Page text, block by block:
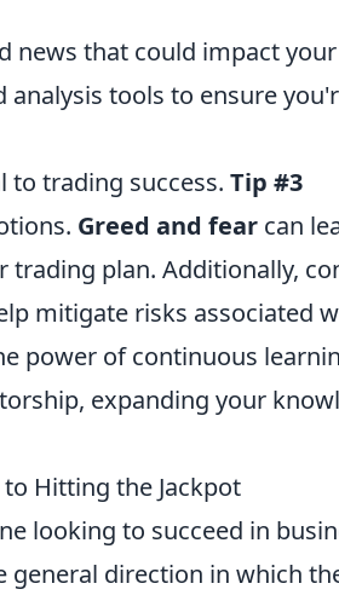
news that could impact your
tools to ensure
trading success. Tip #3
Greed and fear can
trading plan. Additionally,
mitigate risks associated
power of continuous
expanding your
Hitting the Jackpot
looking to succeed in
general direction in which